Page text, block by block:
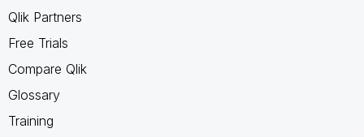
Qlik Partners
Free Trials
Compare Qlik
Glossary
Training